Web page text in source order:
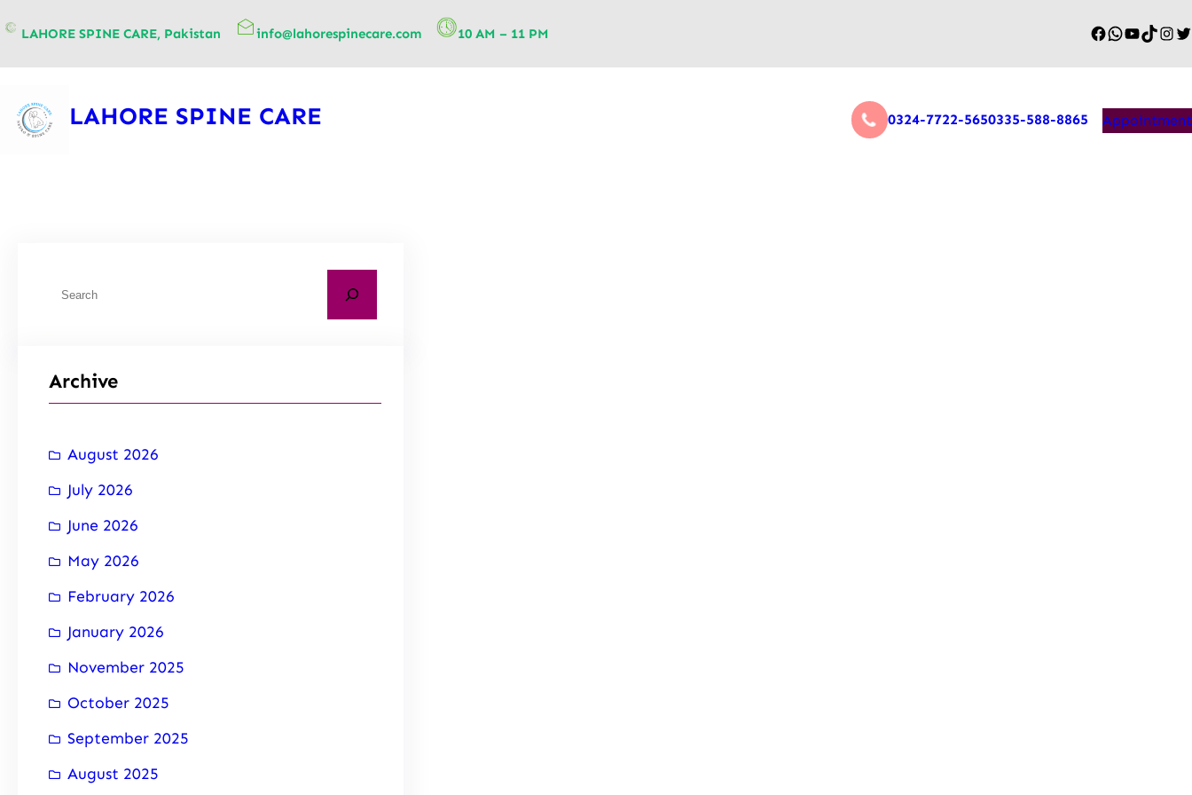
LAHORE SPINE CARE, Pakistan info@lahorespinecare.com 10 AM – 11 PM
LAHORE SPINE CARE 0324-7722-5650335-588-8865 Appointment
Archive
August 2026
July 2026
June 2026
May 2026
February 2026
January 2026
November 2025
October 2025
September 2025
August 2025